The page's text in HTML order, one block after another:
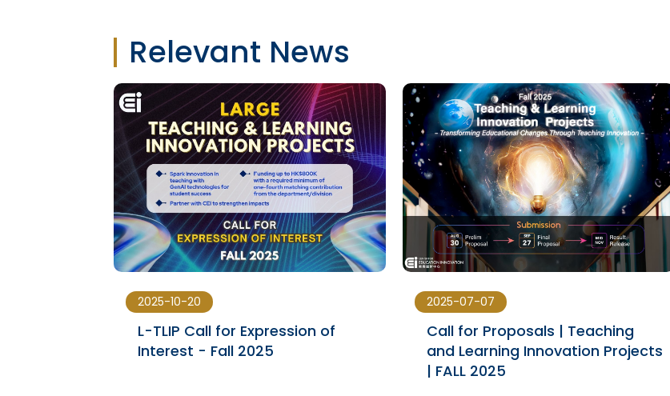
Relevant News
2025-10-20
L-TLIP Call for Expression of
Interest - Fall 2025
2025-07-07
Call for Proposals | Teaching
and Learning Innovation Projects
| FALL 2025